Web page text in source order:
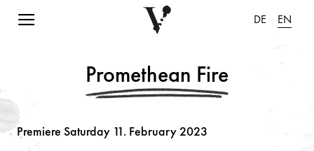
Navigation einblenden DE EN
Promethean Fire
Premiere Saturday 11. February 2023